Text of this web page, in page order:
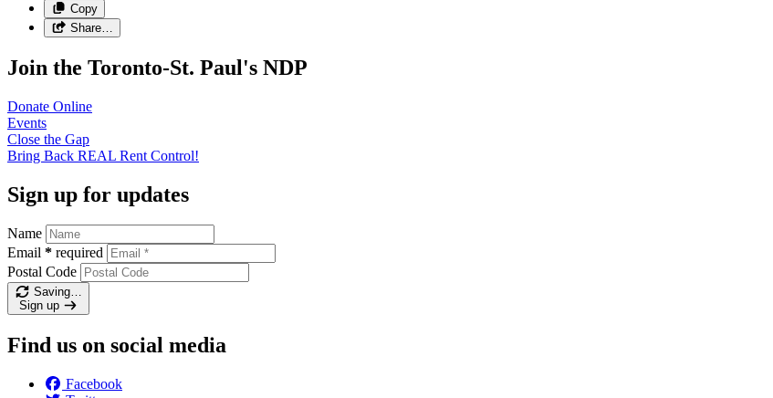
Copy
Share…
Join the Toronto-St. Paul's NDP
Donate Online
Events
Close the Gap
Bring Back REAL Rent Control!
Sign up for updates
Name
Email * required
Postal Code
Saving…
Sign up
Find us on social media
Facebook